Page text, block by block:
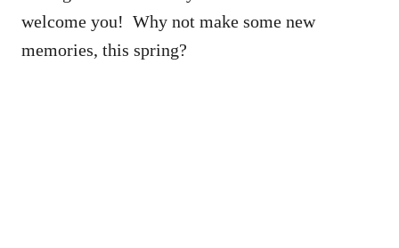
welcome you! Why not make some new
memories, this spring?